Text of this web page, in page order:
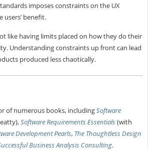
imposes constraints on the UX
users’ benefit.
like having limits placed on how they do their
Understanding constraints up front can lead
produced less chaotically.
of numerous books, includingSoftware
Software Requirements Essentials(with
Development Pearls, The Thoughtless Design
Business Analysis Consulting.